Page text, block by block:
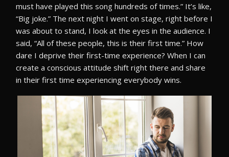
must have played this song hundreds of times.” It’s like,
“Big joke.” The next night I went on stage, right before I
was about to stand, I look at the eyes in the audience. I
said, “All of these people, this is their first time.” How
dare I deprive their first-time experience? When I can
create a conscious attitude shift right there and share
in their first time experiencing everybody wins.